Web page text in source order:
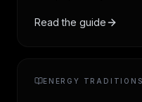
vocabulary for self-
Read the guide
ENERGY TRADITIONS